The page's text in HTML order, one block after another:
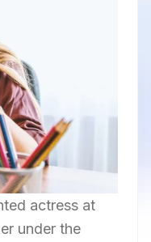
actress at
under the